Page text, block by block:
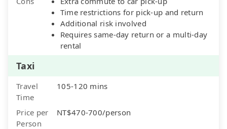
Time restrictions for pick-up and return
Additional risk involved
Requires same-day return or a multi-day
rental
Taxi
Travel
Time
105-120 mins
Price per
Person
NT$470-700/person